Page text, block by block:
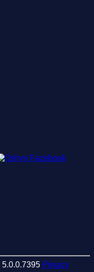
5.0.0.7395 Privacy